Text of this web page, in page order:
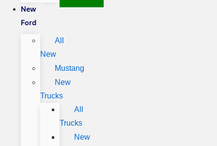
New
Ford
All
New
Mustang
New
Trucks
All
Trucks
New